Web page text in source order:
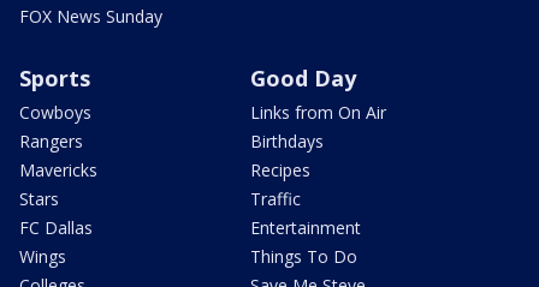
FOX News Sunday
Sports
Cowboys
Rangers
Mavericks
Stars
FC Dallas
Wings
Good Day
Links from On Air
Birthdays
Recipes
Traffic
Entertainment
Things To Do